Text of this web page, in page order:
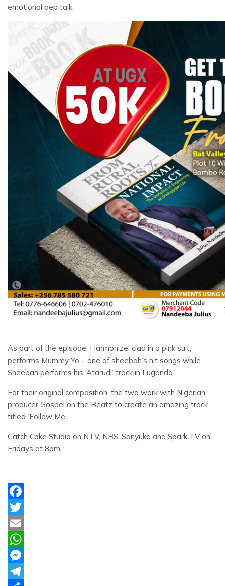
emotional pep talk.
As part of the episode, Harmonize, clad in a pink suit,
performs Mummy Yo – one of sheebah’s hit songs while
Sheebah performs his ‘Atarudi’ track in Luganda.
For their original composition, the two work with Nigerian
producer Gospel on the Beatz to create an amazing track
titled ‘Follow Me’.
Catch Coke Studio on NTV, NBS, Sanyuka and Spark TV on
Fridays at 8pm.
Facebook
Twitter
Email
WhatsApp
Messenger